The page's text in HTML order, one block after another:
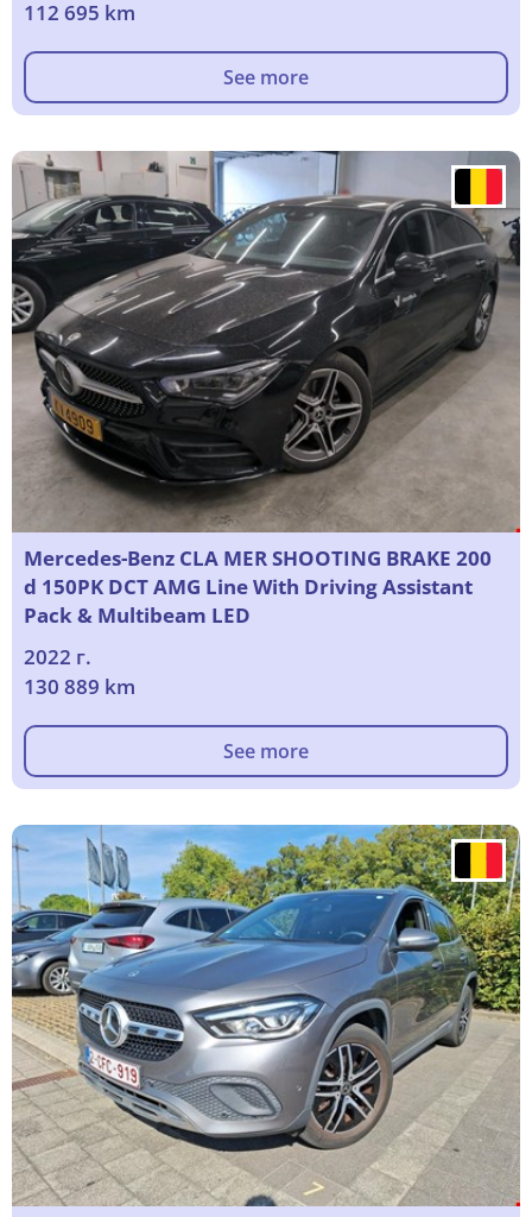
112 695 km
See more
Mercedes-Benz CLA MER SHOOTING BRAKE 200
d 150PK DCT AMG Line With Driving Assistant
Pack & Multibeam LED
2022 г.
130 889 km
See more